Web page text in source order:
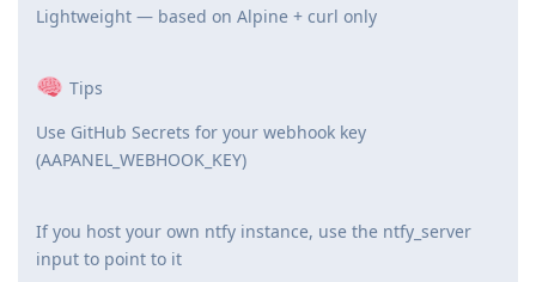
Lightweight — based on Alpine + curl only
Tips
Use GitHub Secrets for your webhook key
(AAPANEL_WEBHOOK_KEY)
If you host your own ntfy instance, use the ntfy_server
input to point to it